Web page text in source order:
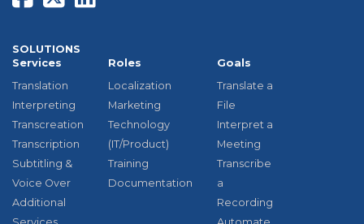
SOLUTIONS
Services
Translation
Interpreting
Transcreation
Transcription
Subtitling &
Voice Over
Additional
Roles
Localization
Marketing
Technology
(IT/Product)
Training
Documentation
Goals
Translate a
File
Interpret a
Meeting
Transcribe
a
Recording